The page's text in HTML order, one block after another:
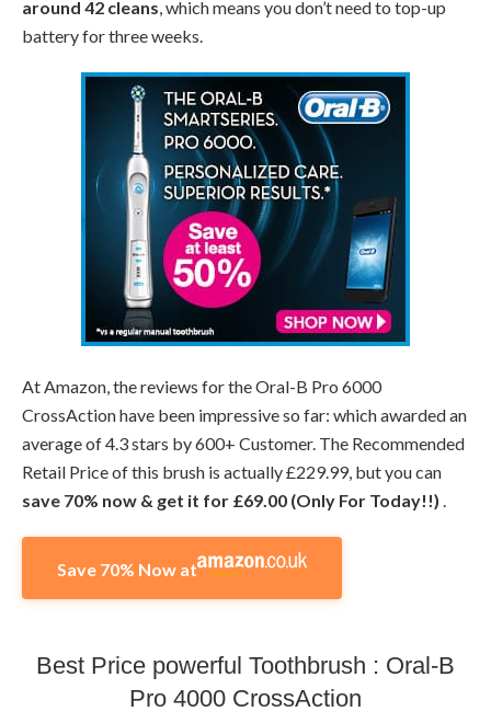
around 42 cleans, which means you don’t need to top-up
battery for three weeks.
At Amazon, the reviews for the Oral-B Pro 6000
CrossAction have been impressive so far: which awarded an
average of 4.3 stars by 600+ Customer. The Recommended
Retail Price of this brush is actually £229.99, but you can
save 70% now & get it for £69.00 (Only For Today!!) .
Save 70% Now at
Best Price powerful Toothbrush : Oral-B
Pro 4000 CrossAction